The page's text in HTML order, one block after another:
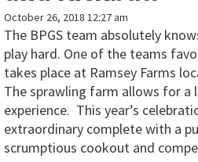
October 26, 2018 12:27 am
The BPGS team absolutely
play hard. One of the teams
takes place at Ramsey Farms
The sprawling farm allows for a
experience. This year’s
extraordinary complete with a
scrumptious cookout and